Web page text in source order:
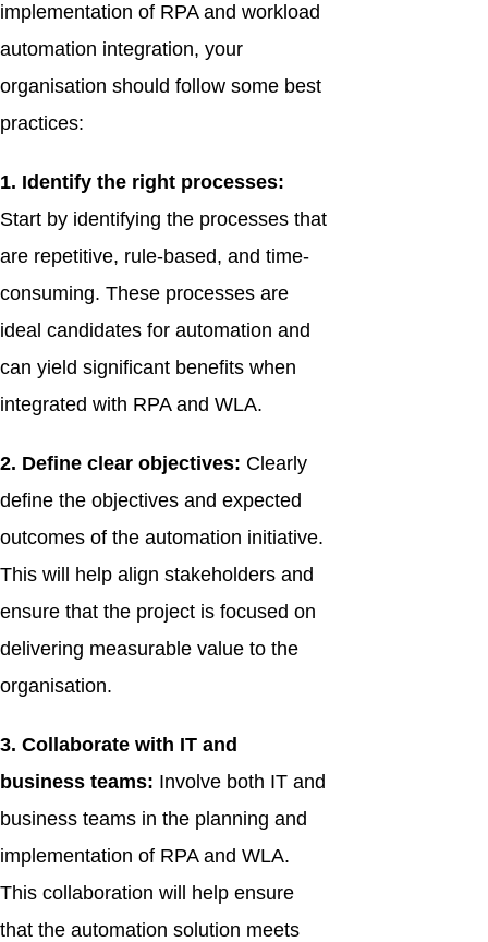
implementation of RPA and workload
automation integration, your
organisation should follow some best
practices:
1. Identify the right processes:
Start by identifying the processes that
are repetitive, rule-based, and time-
consuming. These processes are
ideal candidates for automation and
can yield significant benefits when
integrated with RPA and WLA.
2. Define clear objectives: Clearly
define the objectives and expected
outcomes of the automation initiative.
This will help align stakeholders and
ensure that the project is focused on
delivering measurable value to the
organisation.
3. Collaborate with IT and
business teams: Involve both IT and
business teams in the planning and
implementation of RPA and WLA.
This collaboration will help ensure
that the automation solution meets